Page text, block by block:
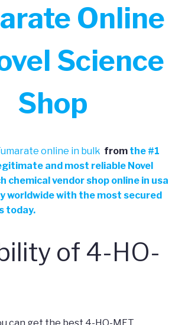
Online
Science
Shop
online in bulk from the #1
and most reliable Novel
chemical vendor shop online in usa
worldwide with the most secured
today.
of 4-HO-
can get the best 4-HO-MET